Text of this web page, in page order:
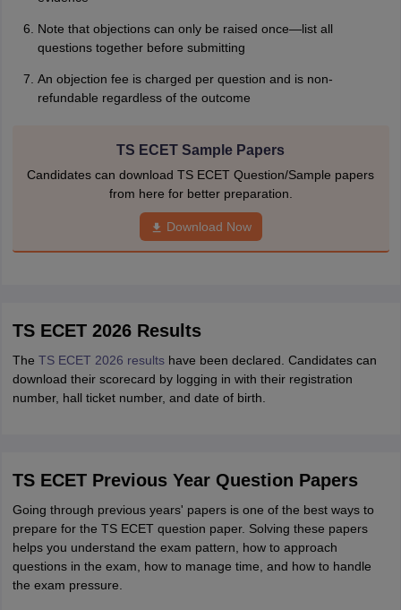
Note that objections can only be raised once—list all
questions together before submitting
An objection fee is charged per question and is non-
refundable regardless of the outcome
TS ECET Sample Papers
Candidates can download TS ECET Question/Sample papers
from here for better preparation.
Download Now
TS ECET 2026 Results
The TS ECET 2026 resultshave been declared. Candidates can
download their scorecard by logging in with their registration
number, hall ticket number, and date of birth.
TS ECET Previous Year Question Papers
Going through previous years' papers is one of the best ways to
prepare for the TS ECET question paper. Solving these papers
helps you understand the exam pattern, how to approach
questions in the exam, how to manage time, and how to handle
the exam pressure.